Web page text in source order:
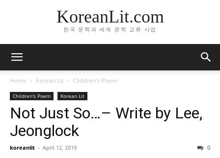
KoreanLit.com
한국 문학과 세계 문학 교류 사업
Home Korean Lit Children's Poem
Children's Poem Korean Lit
Not Just So…– Write by Lee,
Jeonglock
koreanlit - April 12, 2019 0